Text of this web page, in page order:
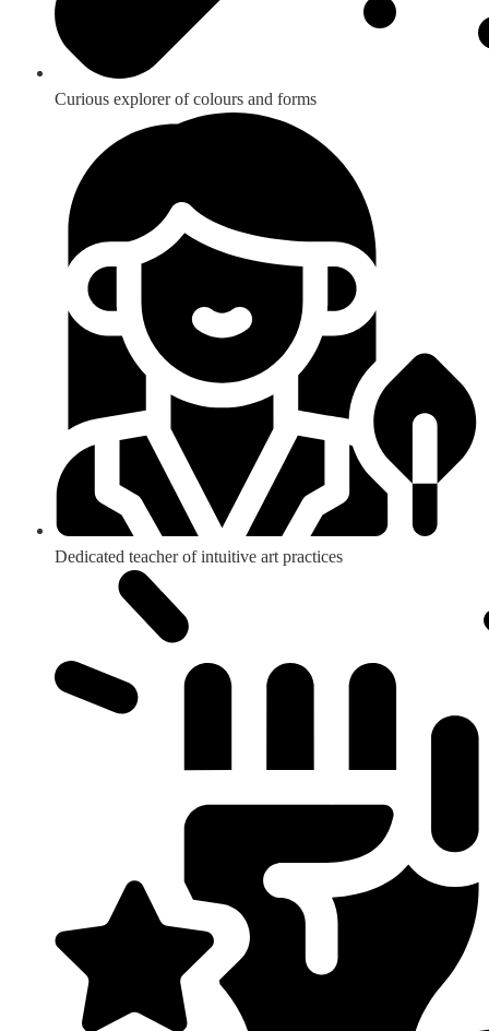
Curious explorer of colours and forms
Dedicated teacher of intuitive art practices